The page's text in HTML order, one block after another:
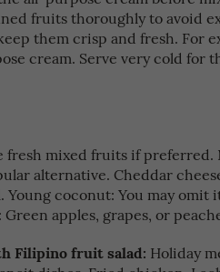
fruits thoroughly to avoid
them crisp and fresh. For
cream. Serve very cold for
fresh mixed fruits if preferred.
alternative. Cheddar
Young coconut: You may
apples, grapes, or
Filipino fruit salad: Holiday